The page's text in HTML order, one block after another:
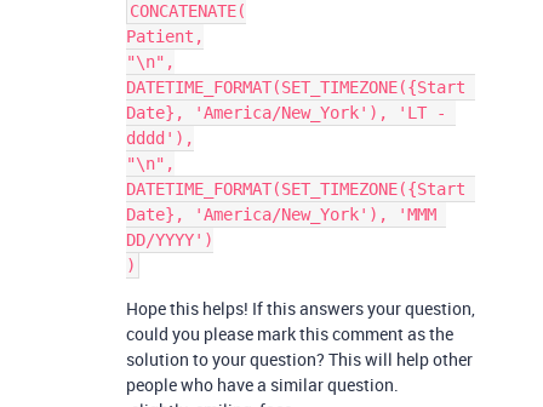
CONCATENATE(
Patient,
"\n",
DATETIME_FORMAT(SET_TIMEZONE({Start
Date}, 'America/New_York'), 'LT -
dddd'),
"\n",
DATETIME_FORMAT(SET_TIMEZONE({Start
Date}, 'America/New_York'), 'MMM
DD/YYYY')
Hope this helps! If this answers your question,
could you please mark this comment as the
solution to your question? This will help other
people who have a similar question.